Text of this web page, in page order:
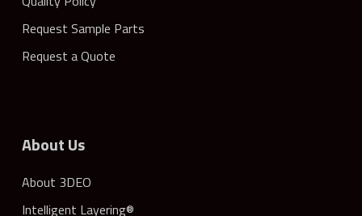
Request Sample Parts
Request a Quote
About Us
About 3DEO
Intelligent Layering®